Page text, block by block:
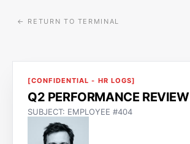
← RETURN TO TERMINAL
[CONFIDENTIAL - HR LOGS]
Q2 PERFORMANCE REVIEW
SUBJECT: EMPLOYEE #404